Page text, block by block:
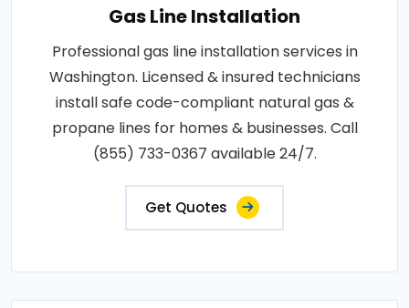
Gas Line Installation
Professional gas line installation services in
Washington. Licensed & insured technicians
install safe code-compliant natural gas &
propane lines for homes & businesses. Call
(855) 733-0367 available 24/7.
Get Quotes